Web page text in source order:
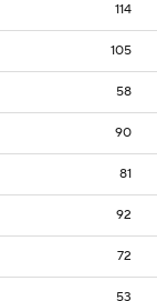
114
105
58
90
81
92
72
53